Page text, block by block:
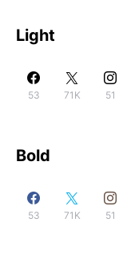
Light
53 71K 51
Bold
53 71K 51